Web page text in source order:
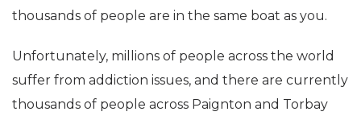
thousands of people are in the same boat as you.
Unfortunately, millions of people across the world
suffer from addiction issues, and there are currently
thousands of people across Paignton and Torbay